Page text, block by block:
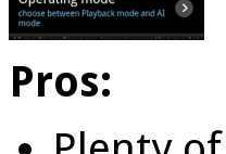
Pros: